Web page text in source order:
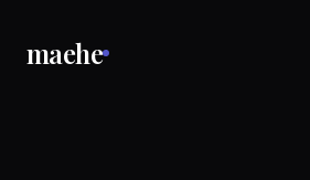
maehe